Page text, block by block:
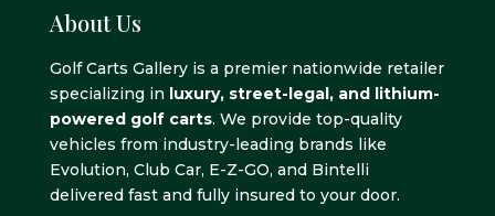
About Us
Golf Carts Gallery is a premier nationwide retailer
specializing in luxury, street-legal, and lithium-
powered golf carts. We provide top-quality
vehicles from industry-leading brands like
Evolution, Club Car, E-Z-GO, and Bintelli
delivered fast and fully insured to your door.